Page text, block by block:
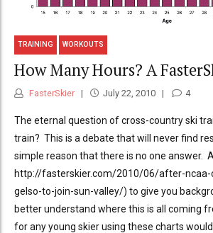
TRAINING WORKOUTS
How Many Hours? A
FasterSkier July 22, 2010 4
The eternal question of cross-country ski
train? This is a debate that will never find
simple reason that there is no one answer.
http://fasterskier.com/2010/06/after-ncaa-
gelso-to-join-sun-valley/) to give you
better understand where this is all coming
for any young skier using these charts